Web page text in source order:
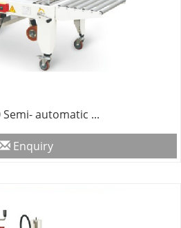
Semi- automatic ...
Enquiry